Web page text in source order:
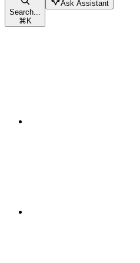
Search...
⌘K
Ask Assistant